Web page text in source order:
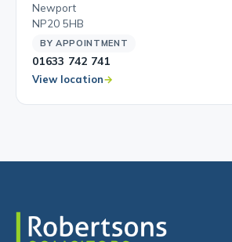
Newport
NP20 5HB
BY APPOINTMENT
01633 742 741
View location